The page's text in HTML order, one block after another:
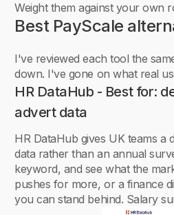
Weight them against your own
Best PayScale
I've reviewed each tool the
down. I've gone on what real
HR DataHub - Best for:
advert data
HR DataHub gives UK teams a
data rather than an annual
keyword, and see what the
pushes for more, or a finance
you can stand behind. Salary